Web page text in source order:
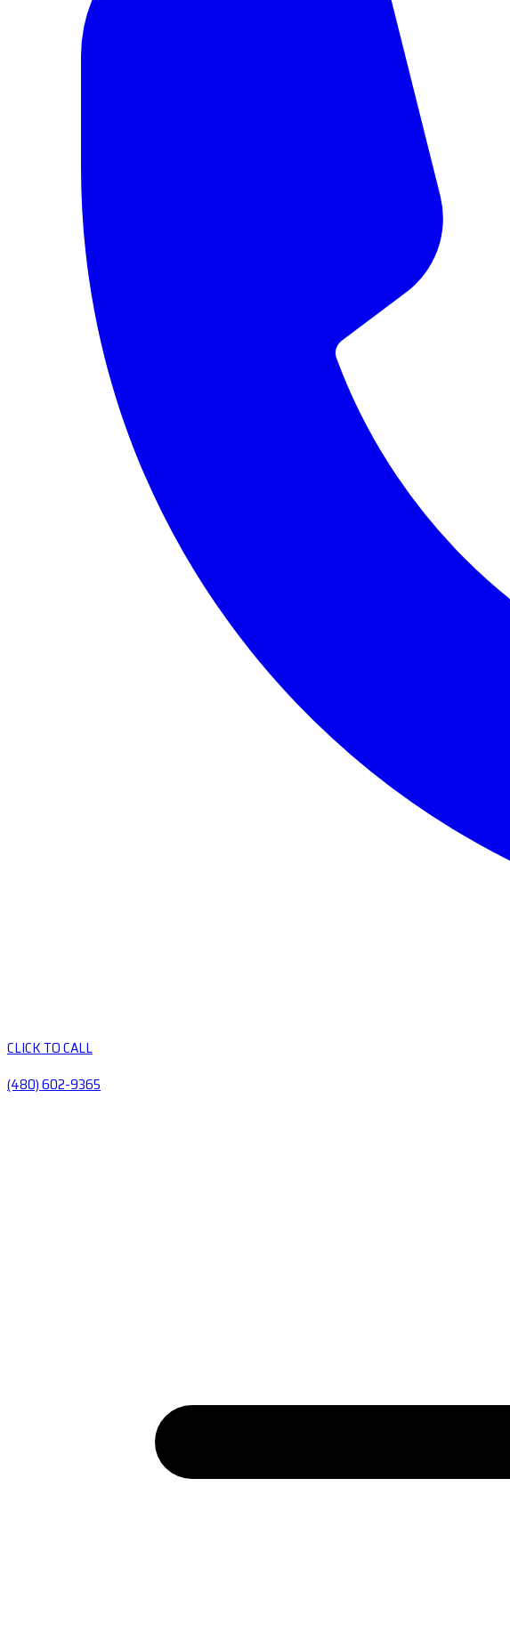
CLICK TO CALL
(480) 602-9365